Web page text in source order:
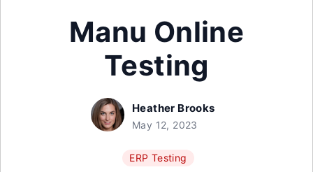
Manu Online
Testing
Heather Brooks
May 12, 2023
ERP Testing